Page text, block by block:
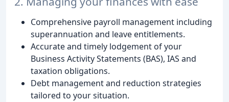
Comprehensive payroll management including
superannuation and leave entitlements.
Accurate and timely lodgement of your
Business Activity Statements (BAS), IAS and
taxation obligations.
Debt management and reduction strategies
tailored to your situation.